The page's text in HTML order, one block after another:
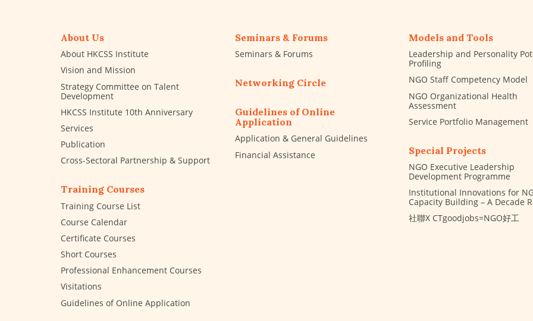
About Us
About HKCSS Institute
Vision and Mission
Strategy Committee on Talent
Development
HKCSS Institute 10th Anniversary
Services
Publication
Cross-Sectoral Partnership & Support
Training Courses
Training Course List
Course Calendar
Certificate Courses
Short Courses
Professional Enhancement Courses
Visitations
Guidelines of Online Application
Seminars & Forums
Seminars & Forums
Networking Circle
Guidelines of Online
Application
Application & General Guidelines
Financial Assistance
Models and Tools
Leadership and Personality
Profiling
NGO Staff Competency Model
NGO Organizational Health
Assessment
Service Portfolio Management
Special Projects
NGO Executive Leadership
Development Programme
Institutional Innovations for
Capacity Building – A Decade
社聯X CTgoodjobs=NGO好工